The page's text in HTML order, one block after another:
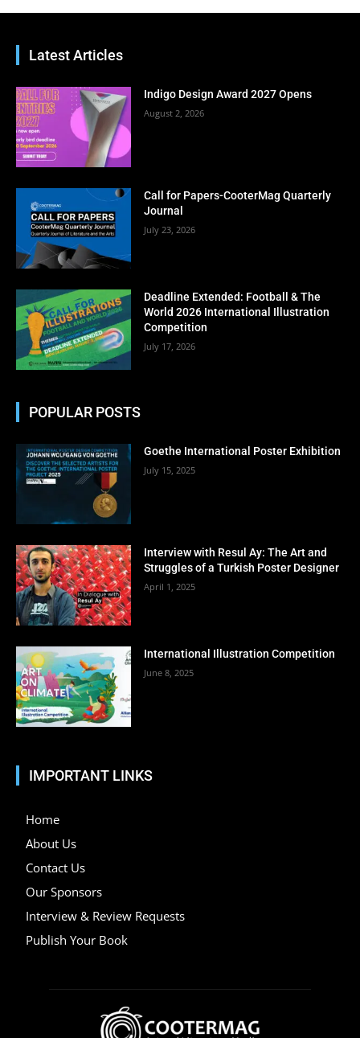
Latest Articles
Indigo Design Award 2027 Opens
August 2, 2026
Call for Papers-CooterMag Quarterly
Journal
July 23, 2026
Deadline Extended: Football & The
World 2026 International Illustration
Competition
July 17, 2026
POPULAR POSTS
Goethe International Poster Exhibition
July 15, 2025
Interview with Resul Ay: The Art and
Struggles of a Turkish Poster Designer
April 1, 2025
International Illustration Competition
June 8, 2025
IMPORTANT LINKS
Home
About Us
Contact Us
Our Sponsors
Interview & Review Requests
Publish Your Book